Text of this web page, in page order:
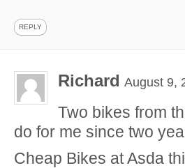
REPLY
Richard August 9,
Two bikes from
do for me since two
Cheap Bikes at Asda